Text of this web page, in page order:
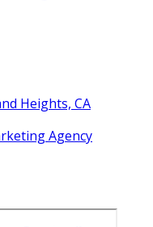
Heights, CA
Agency